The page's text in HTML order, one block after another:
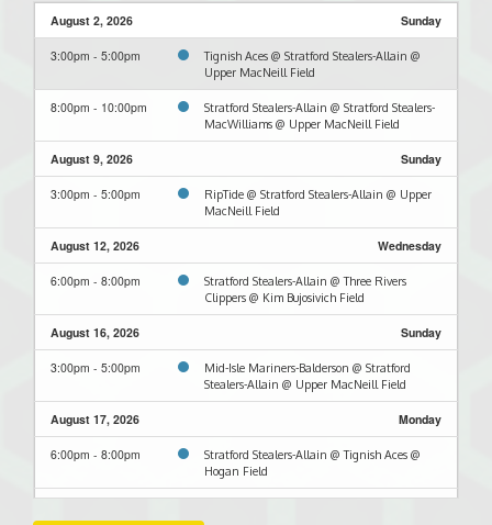
August 2, 2026 Sunday
3:00pm - 5:00pm
Tignish Aces @ Stratford Stealers-Allain @
Upper MacNeill Field
8:00pm - 10:00pm
Stratford Stealers-Allain @ Stratford Stealers-
MacWilliams @ Upper MacNeill Field
August 9, 2026 Sunday
3:00pm - 5:00pm
RipTide @ Stratford Stealers-Allain @ Upper
MacNeill Field
August 12, 2026 Wednesday
6:00pm - 8:00pm
Stratford Stealers-Allain @ Three Rivers
Clippers @ Kim Bujosivich Field
August 16, 2026 Sunday
3:00pm - 5:00pm
Mid-Isle Mariners-Balderson @ Stratford
Stealers-Allain @ Upper MacNeill Field
August 17, 2026 Monday
6:00pm - 8:00pm
Stratford Stealers-Allain @ Tignish Aces @
Hogan Field